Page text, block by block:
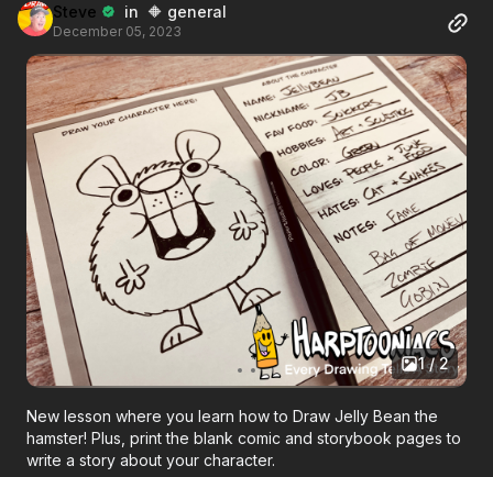
Steve in 🔶 general
December 05, 2023
1 / 2
New lesson where you learn how to Draw Jelly Bean the
hamster! Plus, print the blank comic and storybook pages to
write a story about your character.